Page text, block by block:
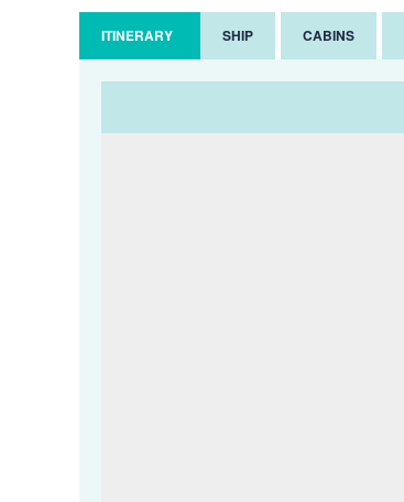
ITINERARY SHIP CABINS